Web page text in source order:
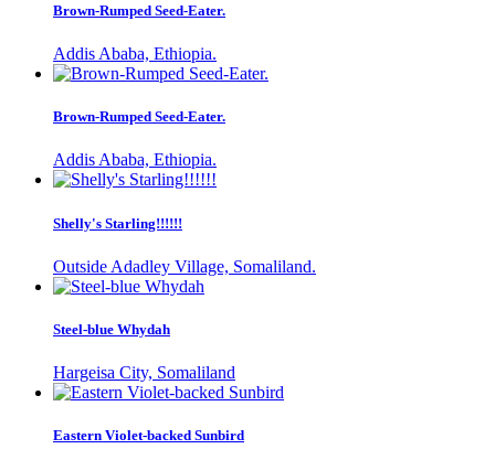
Brown-Rumped Seed-Eater.
Addis Ababa, Ethiopia.
Brown-Rumped Seed-Eater.
Addis Ababa, Ethiopia.
Shelly's Starling!!!!!!
Outside Adadley Village, Somaliland.
Steel-blue Whydah
Hargeisa City, Somaliland
Eastern Violet-backed Sunbird